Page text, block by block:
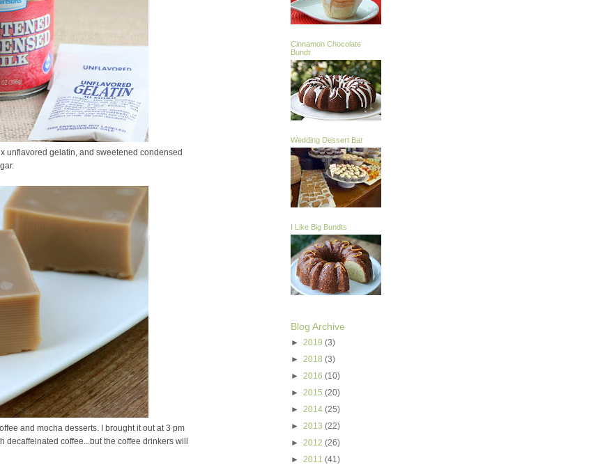
unflavored gelatin, and sweetened condensed
and mocha desserts. I brought it out at 3 pm
coffee...but the coffee drinkers will
Cinnamon Chocolate
Bundt
Wedding Dessert Bar
I Like Big Bundts
Blog Archive
► 2019 (3)
► 2018 (3)
► 2016 (10)
► 2015 (20)
► 2014 (25)
► 2013 (22)
► 2012 (26)
► 2011 (41)